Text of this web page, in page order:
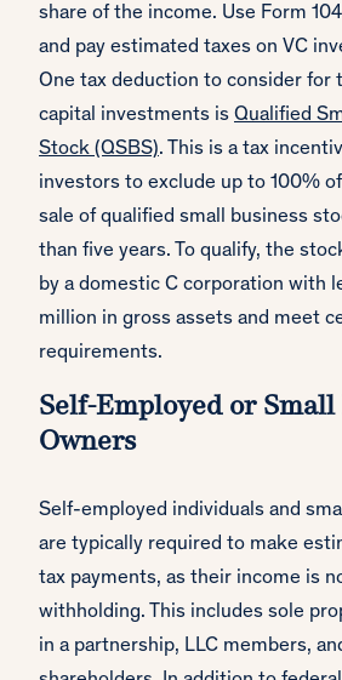
share of the income. Use Form
and pay estimated taxes on VC
One tax deduction to consider for
capital investments is Qualified
Stock (QSBS). This is a tax
investors to exclude up to 100%
sale of qualified small business
than five years. To qualify, the
by a domestic C corporation with
million in gross assets and meet
requirements.
Self-Employed or Small
Owners
Self-employed individuals and
are typically required to make
tax payments, as their income is
withholding. This includes sole
in a partnership, LLC members,